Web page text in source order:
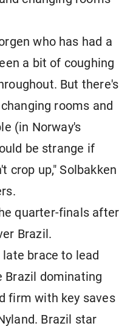
who has had a
a bit of coughing
But there's
rooms and
(in Norway's
be strange if
crop up," Solbakken
quarter-finals after
Brazil.
brace to lead
Brazil dominating
firm with key saves
Brazil star